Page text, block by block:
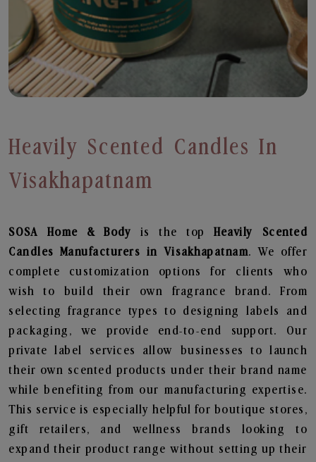
Heavily Scented Candles In
Visakhapatnam
SOSA Home & Body is the topHeavily Scented
Candles Manufacturers in Visakhapatnam. We offer
complete customization options for clients who
wish to build their own fragrance brand. From
selecting fragrance types to designing labels and
packaging, we provide end-to-end support. Our
private label services allow businesses to launch
their own scented products under their brand name
while benefiting from our manufacturing expertise.
This service is especially helpful for boutique stores,
gift retailers, and wellness brands looking to
expand their product range without setting up their